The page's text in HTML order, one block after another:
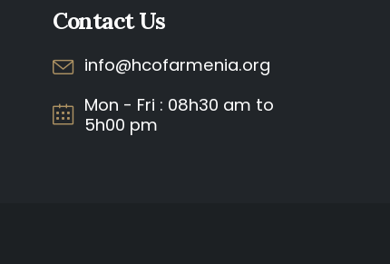
Contact Us
info@hcofarmenia.org
Mon - Fri : 08h30 am to
5h00 pm